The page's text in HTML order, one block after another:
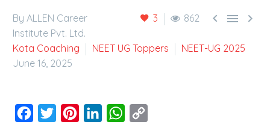
3 862   
By ALLEN Career
Institute Pvt. Ltd.
Kota Coaching
NEET UG Toppers
NEET-UG 2025
June 16, 2025
Facebook
Twitter PinterestLinkedInWhatsApp